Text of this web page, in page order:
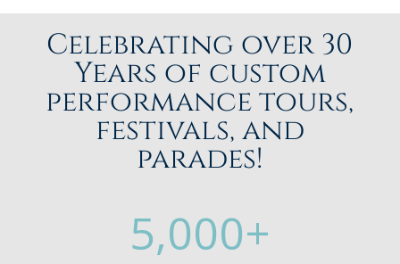
Celebrating over 30
Years of custom
performance tours,
festivals, and
parades!
5,000+